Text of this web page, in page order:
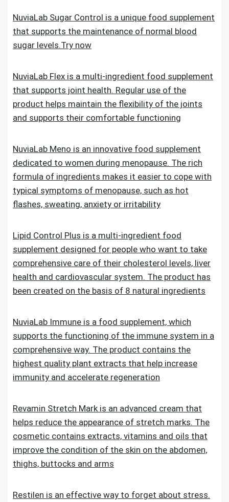
NuviaLab Sugar Control is a unique food supplement
that supports the maintenance of normal blood
sugar levels.Try now
NuviaLab Flex is a multi-ingredient food supplement
that supports joint health. Regular use of the
product helps maintain the flexibility of the joints
and supports their comfortable functioning
NuviaLab Meno is an innovative food supplement
dedicated to women during menopause. The rich
formula of ingredients makes it easier to cope with
typical symptoms of menopause, such as hot
flashes, sweating, anxiety or irritability
Lipid Control Plus is a multi-ingredient food
supplement designed for people who want to take
comprehensive care of their cholesterol levels, liver
health and cardiovascular system. The product has
been created on the basis of 8 natural ingredients
NuviaLab Immune is a food supplement, which
supports the functioning of the immune system in a
comprehensive way. The product contains the
highest quality plant extracts that help increase
immunity and accelerate regeneration
Revamin Stretch Mark is an advanced cream that
helps reduce the appearance of stretch marks. The
cosmetic contains extracts, vitamins and oils that
improve the condition of the skin on the abdomen,
thighs, buttocks and arms
Restilen is an effective way to forget about stress.